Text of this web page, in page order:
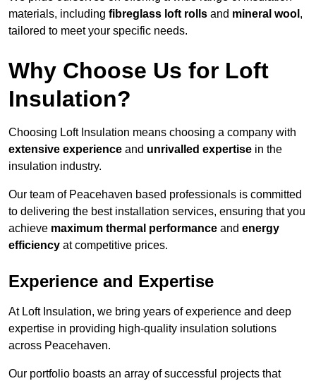
materials, including fibreglass loft rolls and mineral wool ,
tailored to meet your specific needs.
Why Choose Us for Loft
Insulation?
Choosing Loft Insulation means choosing a company with
extensive experience and unrivalled expertise in the
insulation industry.
Our team of Peacehaven based professionals is committed
to delivering the best installation services, ensuring that you
achieve maximum thermal performance and energy
efficiency at competitive prices.
Experience and Expertise
At Loft Insulation, we bring years of experience and deep
expertise in providing high-quality insulation solutions
across Peacehaven.
Our portfolio boasts an array of successful projects that